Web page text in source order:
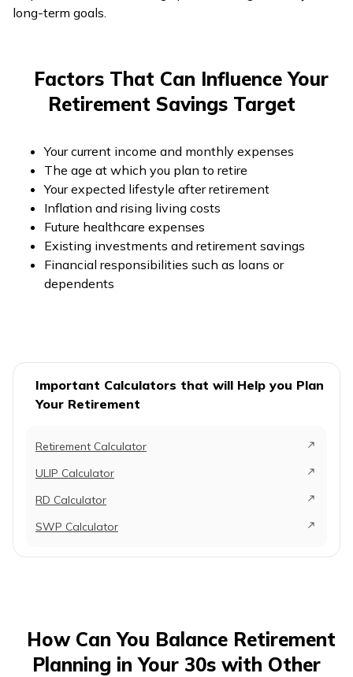
long-term goals.
Factors That Can Influence Your
Retirement Savings Target
Your current income and monthly expenses
The age at which you plan to retire
Your expected lifestyle after retirement
Inflation and rising living costs
Future healthcare expenses
Existing investments and retirement savings
Financial responsibilities such as loans or
dependents
Important Calculators that will Help you Plan
Your Retirement
Retirement Calculator
ULIP Calculator
RD Calculator
SWP Calculator
How Can You Balance Retirement
Planning in Your 30s with Other